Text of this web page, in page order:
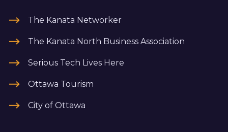
The Kanata Networker
The Kanata North Business Association
Serious Tech Lives Here
Ottawa Tourism
City of Ottawa